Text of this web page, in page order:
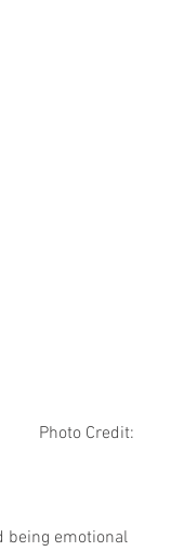
being emotional